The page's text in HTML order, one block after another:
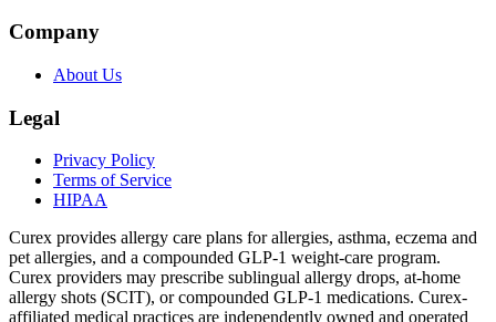
Company
About Us
Legal
Privacy Policy
Terms of Service
HIPAA
Curex provides allergy care plans for allergies, asthma, eczema and
pet allergies, and a compounded GLP-1 weight-care program.
Curex providers may prescribe sublingual allergy drops, at-home
allergy shots (SCIT), or compounded GLP-1 medications. Curex-
affiliated medical practices are independently owned and operated